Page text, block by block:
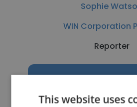
Sophie
WIN Corporation
Reporter
Get contacts
This website uses